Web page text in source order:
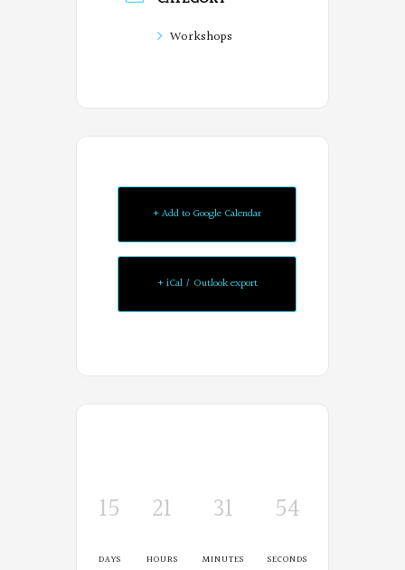
Workshops
+ Add to Google Calendar
+ iCal / Outlook export
15
DAYS
21
HOURS
31
MINUTES
54
SECONDS